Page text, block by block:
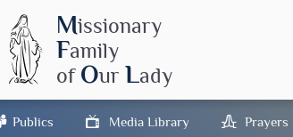
Missionary
Family
of Our Lady
Publics Media Library Prayers